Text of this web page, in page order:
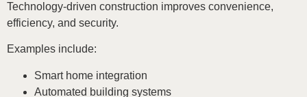
Technology-driven construction improves convenience,
efficiency, and security.
Examples include:
Smart home integration
Automated building systems